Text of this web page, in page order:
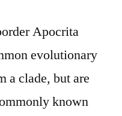
Apocrita
evolutionary
a clade, but are
known